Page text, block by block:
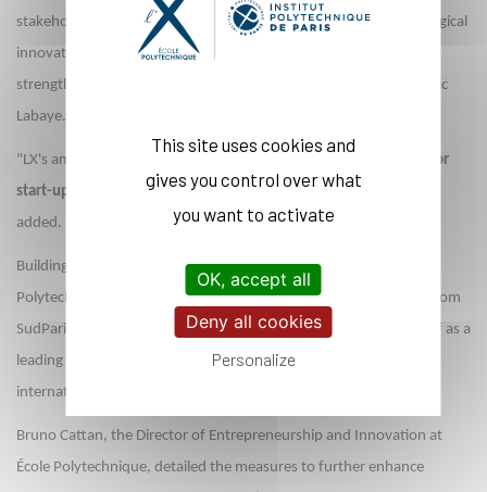
stakeholders a key ecosystem for entrepreneurship and technological
innovation, both within our incubators, but also through
strengthened links with companies and research centers," said Eric
Labaye.
"LX's ambitions in innovation are speeding up with
110 projects or
start-ups per year supported in IP Paris' three incubators
added.
Building on the strength of its five founding institutions, École
Polytechnique, ENSTA Paris, ENSAE Paris, Télécom Paris and Télécom
SudParis, the Institut Polytechnique de Paris has established itself as a
leading education and research institution in France and
internationally.
Bruno Cattan, the Director of Entrepreneurship and Innovation at
École Polytechnique, detailed the measures to further enhance
This site uses cookies and
gives you control over what
you want to activate
OK, accept all
Deny all cookies
Personalize